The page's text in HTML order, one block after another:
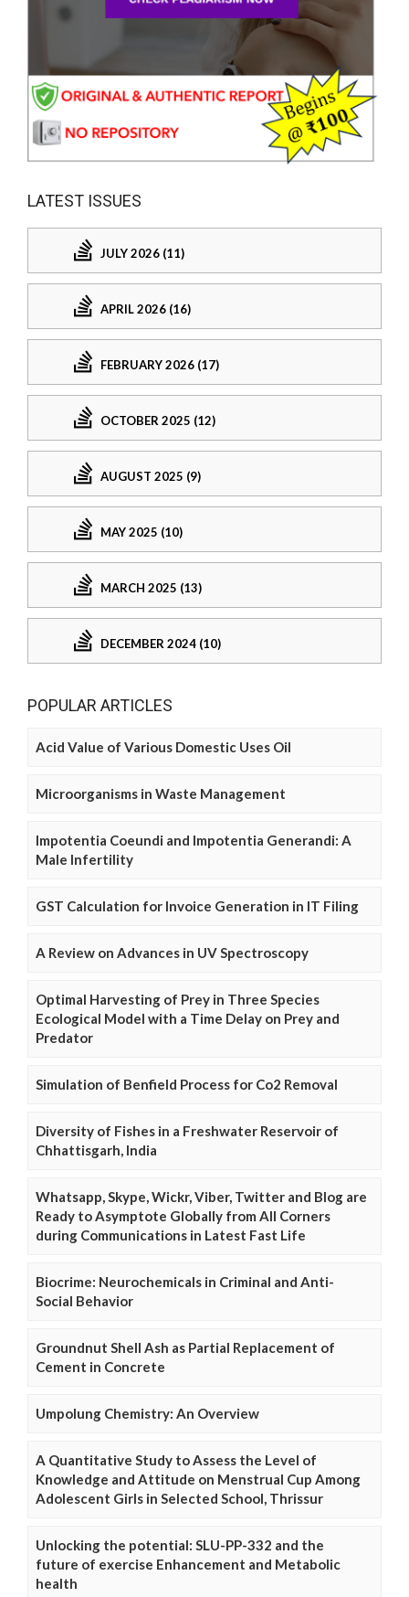
LATEST ISSUES
JULY 2026 (11)
APRIL 2026 (16)
FEBRUARY 2026 (17)
OCTOBER 2025 (12)
AUGUST 2025 (9)
MAY 2025 (10)
MARCH 2025 (13)
DECEMBER 2024 (10)
POPULAR ARTICLES
Acid Value of Various Domestic Uses Oil
Microorganisms in Waste Management
Impotentia Coeundi and Impotentia Generandi: A
Male Infertility
GST Calculation for Invoice Generation in IT Filing
A Review on Advances in UV Spectroscopy
Optimal Harvesting of Prey in Three Species
Ecological Model with a Time Delay on Prey and
Predator
Simulation of Benfield Process for Co2 Removal
Diversity of Fishes in a Freshwater Reservoir of
Chhattisgarh, India
Whatsapp, Skype, Wickr, Viber, Twitter and Blog are
Ready to Asymptote Globally from All Corners
during Communications in Latest Fast Life
Biocrime: Neurochemicals in Criminal and Anti-
Social Behavior
Groundnut Shell Ash as Partial Replacement of
Cement in Concrete
Umpolung Chemistry: An Overview
A Quantitative Study to Assess the Level of
Knowledge and Attitude on Menstrual Cup Among
Adolescent Girls in Selected School, Thrissur
Unlocking the potential: SLU-PP-332 and the
future of exercise Enhancement and Metabolic
health